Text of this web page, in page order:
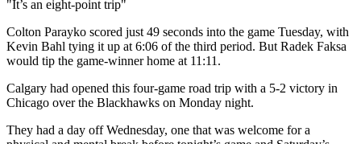
"It’s an eight-point trip"
Colton Parayko scored just 49 seconds into the game Tuesday, with
Kevin Bahl tying it up at 6:06 of the third period. But Radek Faksa
would tip the game-winner home at 11:11.
Calgary had opened this four-game road trip with a 5-2 victory in
Chicago over the Blackhawks on Monday night.
They had a day off Wednesday, one that was welcome for a